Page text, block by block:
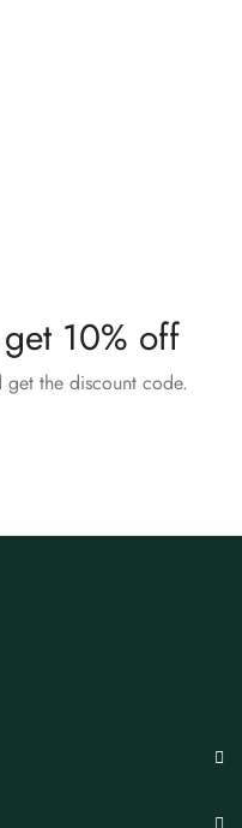
10% off
the discount code.